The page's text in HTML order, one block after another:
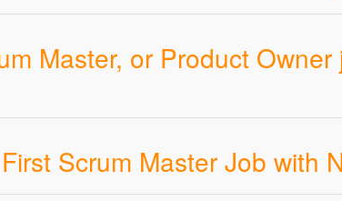
Master, or Product
Scrum Master Job with